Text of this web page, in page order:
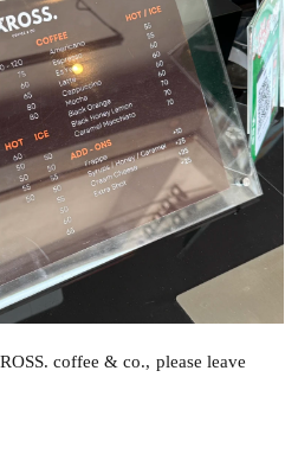
coffee & co., please leave